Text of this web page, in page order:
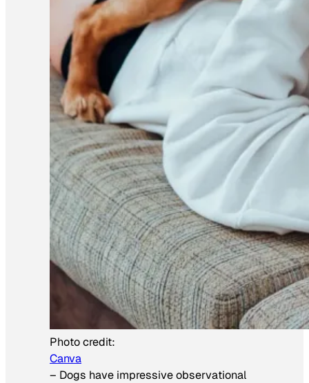
Photo credit:
Canva
– Dogs have impressive observational